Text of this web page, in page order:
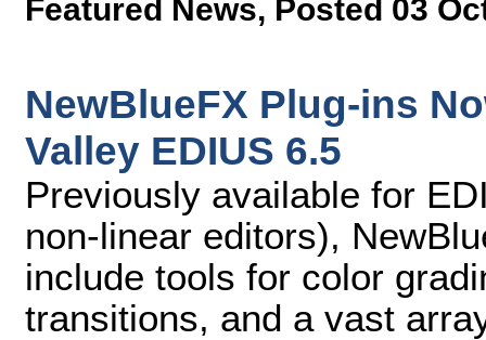
Featured News, Posted 03
NewBlueFX Plug-ins
Valley EDIUS 6.5
Previously available for
non-linear editors),
include tools for color
transitions, and a vast